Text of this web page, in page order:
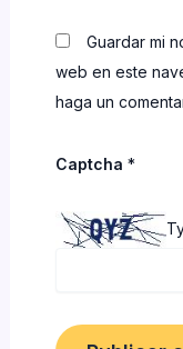
Guardar mi
web en este
haga un
Captcha *